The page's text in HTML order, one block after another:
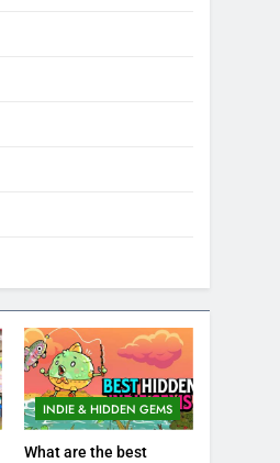
INDIE & HIDDEN GEMS
What are the best